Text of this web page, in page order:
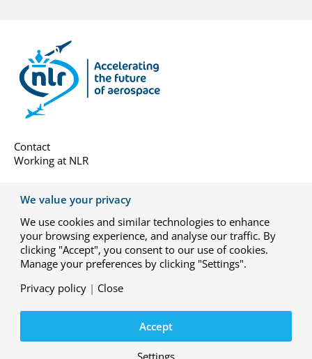
Contact
Working at NLR
Subscribe
General terms
Privacy-settings
YouTube
LinkedIn
X
We value your privacy
We use cookies and similar technologies to enhance
your browsing experience, and analyse our traffic. By
clicking "Accept", you consent to our use of cookies.
Manage your preferences by clicking "Settings".
Privacy policy | Close
Accept